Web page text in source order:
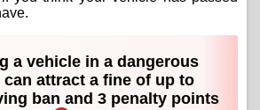
a vehicle in a dangerous
attract a fine of up to
ban and 3 penalty points